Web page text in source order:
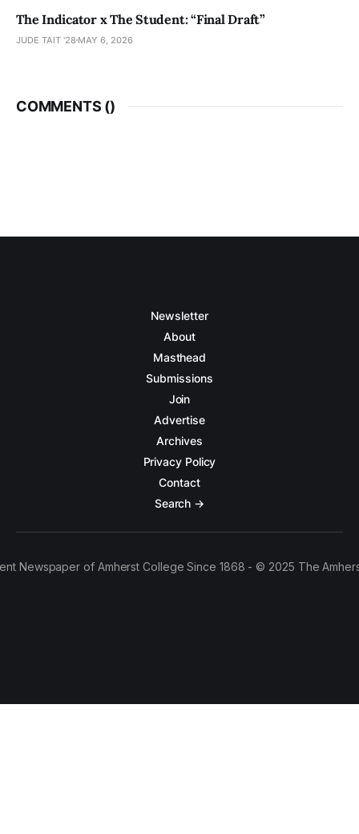
The Indicator x The Student: “Final Draft”
JUDE TAIT '28 MAY 6, 2026
COMMENTS ()
Newsletter
About
Masthead
Submissions
Join
Advertise
Archives
Privacy Policy
Contact
Search →
Newspaper of Amherst College Since 1868 - © 2025 The